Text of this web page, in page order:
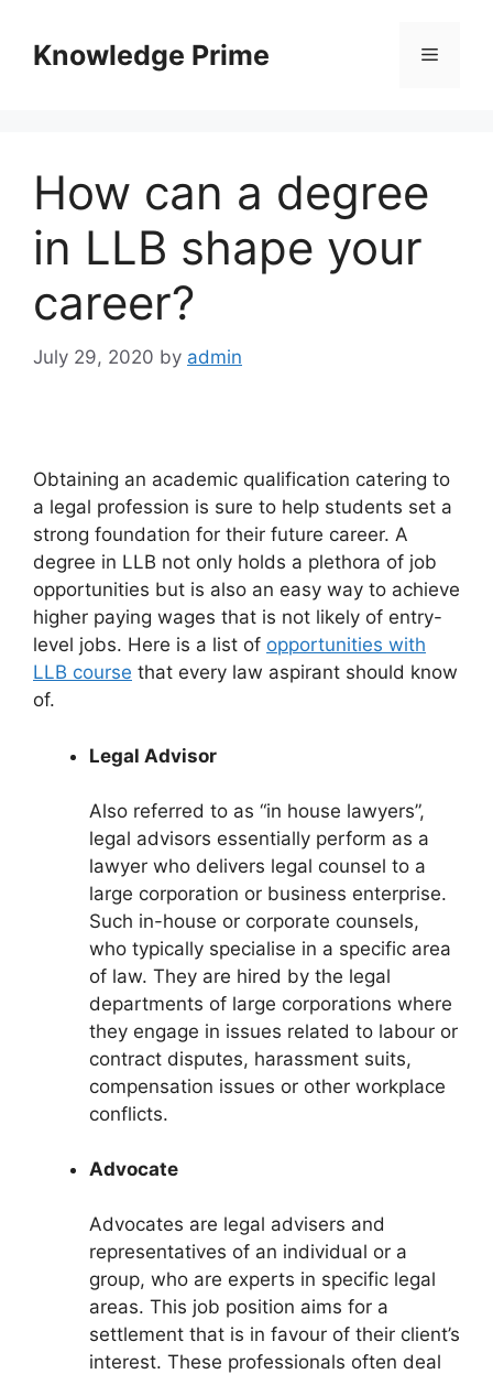
contentKnowledge Prime Menu
How can a degree
in LLB shape your
career?
July 29, 2020 by admin
Obtaining an academic qualification catering to
a legal profession is sure to help students set a
strong foundation for their future career. A
degree in LLB not only holds a plethora of job
opportunities but is also an easy way to achieve
higher paying wages that is not likely of entry-
level jobs. Here is a list of opportunities with
LLB course that every law aspirant should know
of.
Legal Advisor
Also referred to as “in house lawyers”,
legal advisors essentially perform as a
lawyer who delivers legal counsel to a
large corporation or business enterprise.
Such in-house or corporate counsels,
who typically specialise in a specific area
of law. They are hired by the legal
departments of large corporations where
they engage in issues related to labour or
contract disputes, harassment suits,
compensation issues or other workplace
conflicts.
Advocate
Advocates are legal advisers and
representatives of an individual or a
group, who are experts in specific legal
areas. This job position aims for a
settlement that is in favour of their client’s
interest. These professionals often deal